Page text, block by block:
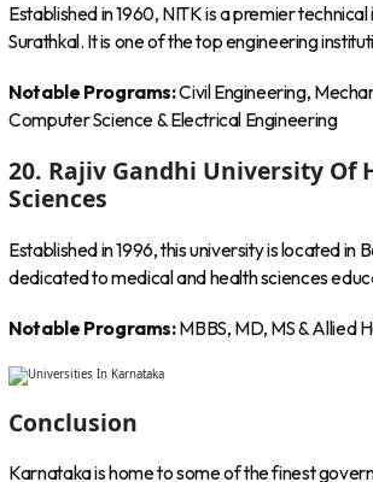
Established in 1960, NITK is a premier
Surathkal. It is one of the top engineering
Notable Programs:Civil Engineering,
Computer Science & Electrical Engineering
20. Rajiv Gandhi University Of
Sciences
Established in 1996, this university is located in
dedicated to medical and health sciences
Notable Programs:MBBS, MD, MS & Allied
Conclusion
Karnataka is home to some of the finest